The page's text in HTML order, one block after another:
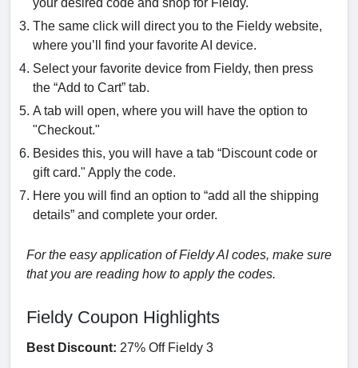
The same click will direct you to the Fieldy website,
where you’ll find your favorite AI device.
Select your favorite device from Fieldy, then press
the “Add to Cart” tab.
A tab will open, where you will have the option to
"Checkout."
Besides this, you will have a tab “Discount code or
gift card." Apply the code.
Here you will find an option to “add all the shipping
details” and complete your order.
For the easy application of Fieldy AI codes, make sure
that you are reading how to apply the codes.
Fieldy Coupon Highlights
Best Discount: 27% Off Fieldy 3